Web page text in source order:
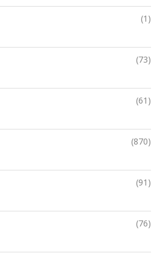
(1)
(73)
(61)
(870)
(91)
(76)